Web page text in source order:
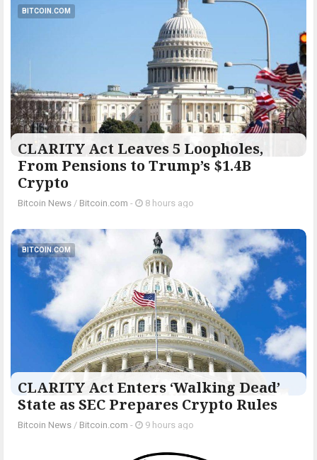
BITCOIN.COM
CLARITY Act Leaves 5 Loopholes,
From Pensions to Trump’s $1.4B
Crypto
Bitcoin News / Bitcoin.com - 8 hours ago
BITCOIN.COM
CLARITY Act Enters ‘Walking Dead’
State as SEC Prepares Crypto Rules
Bitcoin News / Bitcoin.com - 9 hours ago